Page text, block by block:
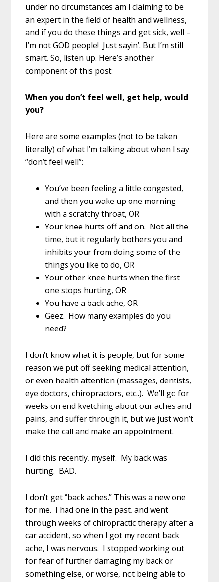
under no circumstances am I claiming to be
an expert in the field of health and wellness,
and if you do these things and get sick, well –
I’m not GOD people! Just sayin’. But I’m still
smart. So, listen up. Here’s another
component of this post:
When you don’t feel well, get help, would
you?
Here are some examples (not to be taken
literally) of what I’m talking about when I say
“don’t feel well”:
You’ve been feeling a little congested,
and then you wake up one morning
with a scratchy throat, OR
Your knee hurts off and on. Not all the
time, but it regularly bothers you and
inhibits your from doing some of the
things you like to do, OR
Your other knee hurts when the first
one stops hurting, OR
You have a back ache, OR
Geez. How many examples do you
need?
I don’t know what it is people, but for some
reason we put off seeking medical attention,
or even health attention (massages, dentists,
eye doctors, chiropractors, etc..). We’ll go for
weeks on end kvetching about our aches and
pains, and suffer through it, but we just won’t
make the call and make an appointment.
I did this recently, myself. My back was
hurting. BAD.
I don’t get “back aches.” This was a new one
for me. I had one in the past, and went
through weeks of chiropractic therapy after a
car accident, so when I got my recent back
ache, I was nervous. I stopped working out
for fear of further damaging my back or
something else, or worse, not being able to